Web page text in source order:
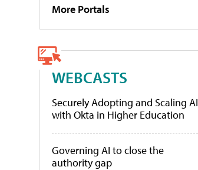
More Portals
WEBCASTS
Securely Adopting and Scaling AI
with Okta in Higher Education
Governing AI to close the
authority gap